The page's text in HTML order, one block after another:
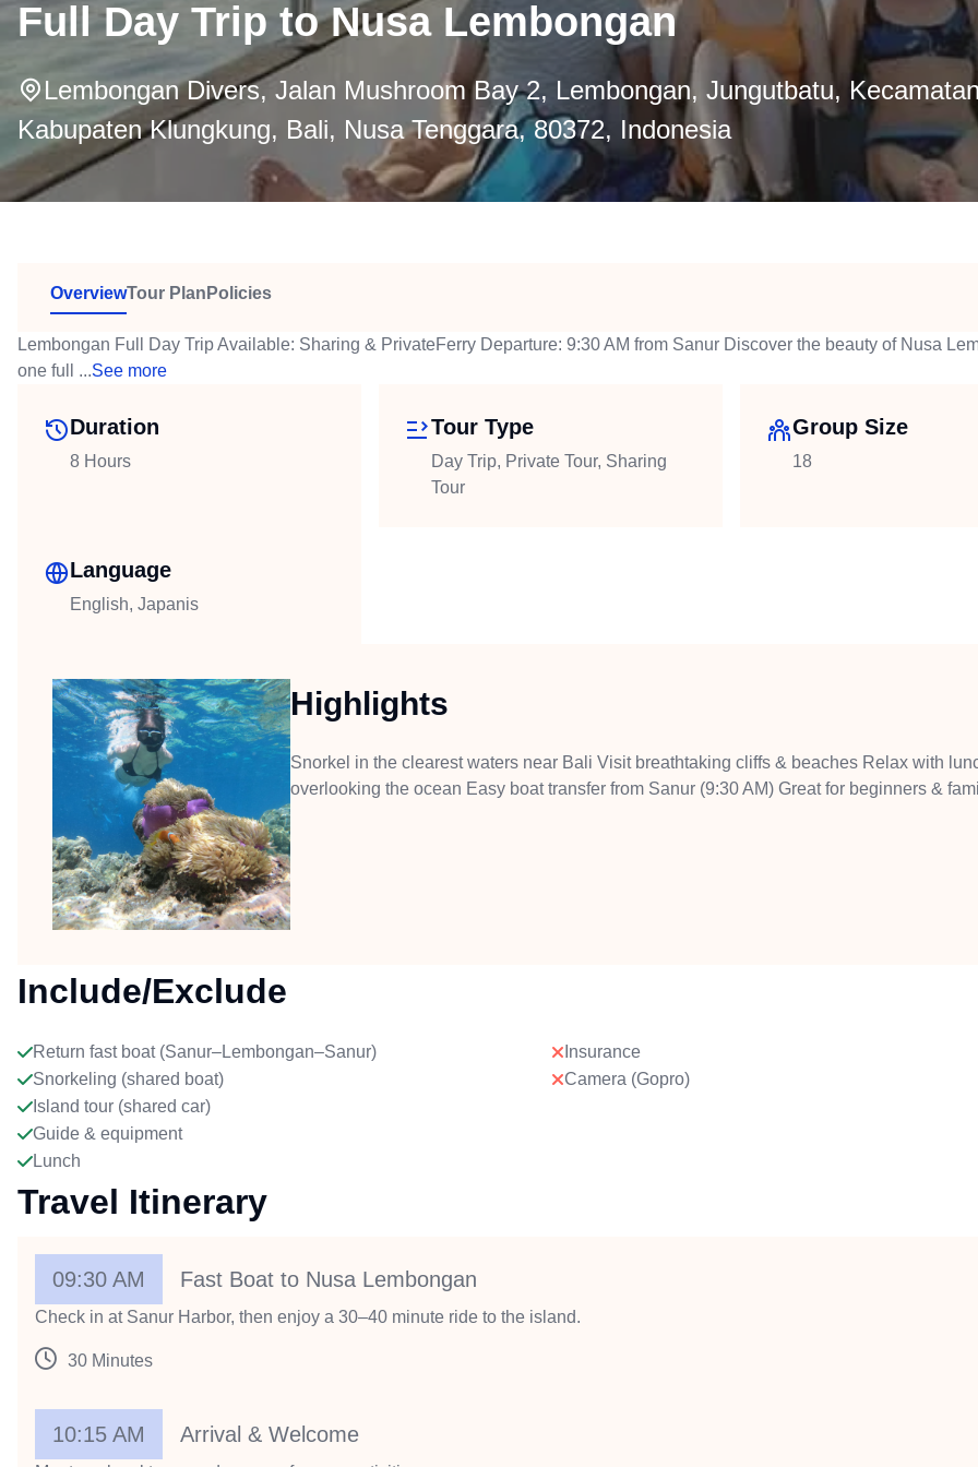
Full Day Trip to Nusa Lembongan
Lembongan Divers, Jalan Mushroom Bay 2, Lembongan, Jungutbatu,
Kabupaten Klungkung, Bali, Nusa Tenggara, 80372, Indonesia
OverviewTour Plan Policies
Lembongan Full Day Trip Available: Sharing & PrivateFerry Departure: 9:30 AM from Sanur Discover the beauty of Nusa
one full ...See more
Duration
8 Hours
Tour Type
Day Trip, Private Tour, Sharing
Tour
Group Size
18
Language
English, Japanis
Highlights
Snorkel in the clearest waters near Bali Visit breathtaking cliffs & beaches Relax with
overlooking the ocean Easy boat transfer from Sanur (9:30 AM) Great for beginners &
Include/Exclude
Return fast boat (Sanur–Lembongan–Sanur)
Snorkeling (shared boat)
Island tour (shared car)
Guide & equipment
Lunch
Insurance
Camera (Gopro)
Travel Itinerary
09:30 AM Fast Boat to Nusa Lembongan
Check in at Sanur Harbor, then enjoy a 30–40 minute ride to the island.
30 Minutes
10:15 AM Arrival & Welcome